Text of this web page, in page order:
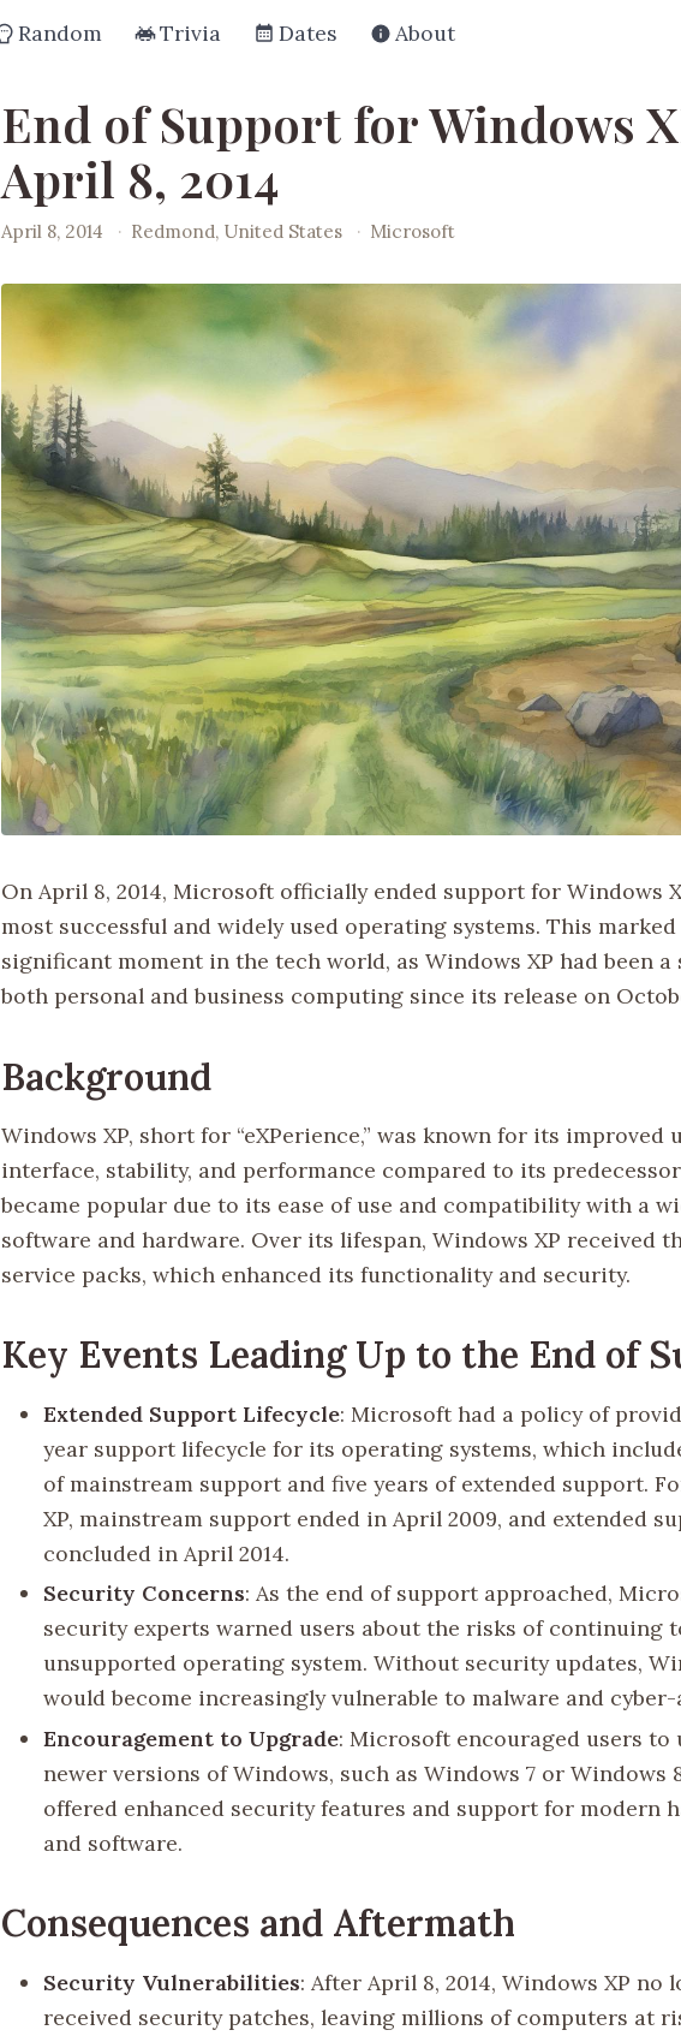
Random Trivia Dates About
End of Support for Windows
April 8, 2014
April 8, 2014 · Redmond, United States · Microsoft
On April 8, 2014, Microsoft officially ended support for Windows
most successful and widely used operating systems. This marked
significant moment in the tech world, as Windows XP had been a
both personal and business computing since its release on
Background
Windows XP, short for “eXPerience,” was known for its improved
interface, stability, and performance compared to its
became popular due to its ease of use and compatibility with a
software and hardware. Over its lifespan, Windows XP received
service packs, which enhanced its functionality and security.
Key Events Leading Up to the End of
Extended Support Lifecycle: Microsoft had a policy of
year support lifecycle for its operating systems, which
of mainstream support and five years of extended support.
XP, mainstream support ended in April 2009, and extended
concluded in April 2014.
Security Concerns: As the end of support approached,
security experts warned users about the risks of continuing
unsupported operating system. Without security updates,
would become increasingly vulnerable to malware and
Encouragement to Upgrade: Microsoft encouraged users to
newer versions of Windows, such as Windows 7 or Windows
offered enhanced security features and support for modern
and software.
Consequences and Aftermath
Security Vulnerabilities: After April 8, 2014, Windows XP no
received security patches, leaving millions of computers at